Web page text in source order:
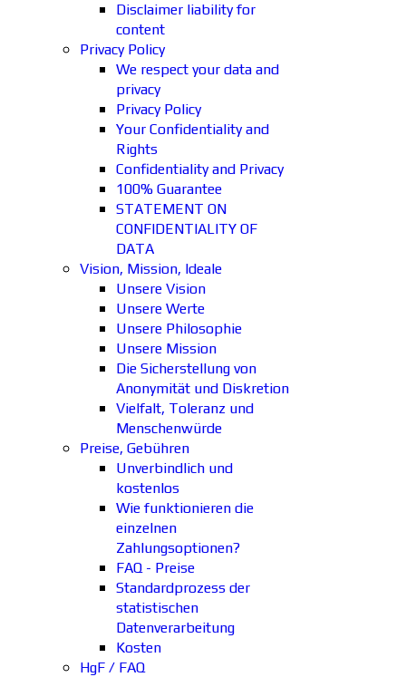
Disclaimer liability for
content
Privacy Policy
We respect your data and
privacy
Privacy Policy
Your Confidentiality and
Rights
Confidentiality and Privacy
100% Guarantee
STATEMENT ON
CONFIDENTIALITY OF
DATA
Vision, Mission, Ideale
Unsere Vision
Unsere Werte
Unsere Philosophie
Unsere Mission
Die Sicherstellung von
Anonymität und Diskretion
Vielfalt, Toleranz und
Menschenwürde
Preise, Gebühren
Unverbindlich und
kostenlos
Wie funktionieren die
einzelnen
Zahlungsoptionen?
FAQ - Preise
Standardprozess der
statistischen
Datenverarbeitung
Kosten
HgF / FAQ